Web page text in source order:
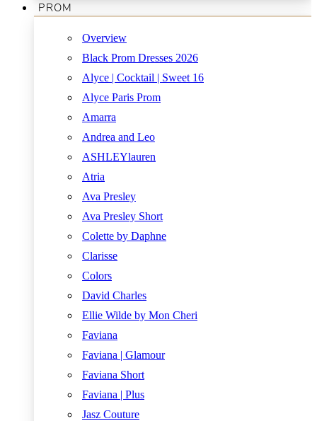
PROM
Overview
Black Prom Dresses 2026
Alyce | Cocktail | Sweet 16
Alyce Paris Prom
Amarra
Andrea and Leo
ASHLEYlauren
Atria
Ava Presley
Ava Presley Short
Colette by Daphne
Clarisse
Colors
David Charles
Ellie Wilde by Mon Cheri
Faviana
Faviana | Glamour
Faviana Short
Faviana | Plus
Jasz Couture